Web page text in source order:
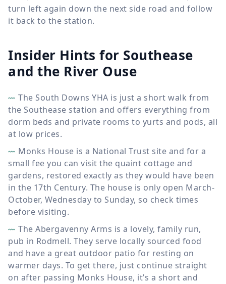
turn left again down the next side road and follow
it back to the station.
Insider Hints for Southease
and the River Ouse
The South Downs YHA is just a short walk from
the Southease station and offers everything from
dorm beds and private rooms to yurts and pods, all
at low prices.
Monks House is a National Trust site and for a
small fee you can visit the quaint cottage and
gardens, restored exactly as they would have been
in the 17th Century. The house is only open March-
October, Wednesday to Sunday, so check times
before visiting.
The Abergavenny Arms is a lovely, family run,
pub in Rodmell. They serve locally sourced food
and have a great outdoor patio for resting on
warmer days. To get there, just continue straight
on after passing Monks House, it’s a short and